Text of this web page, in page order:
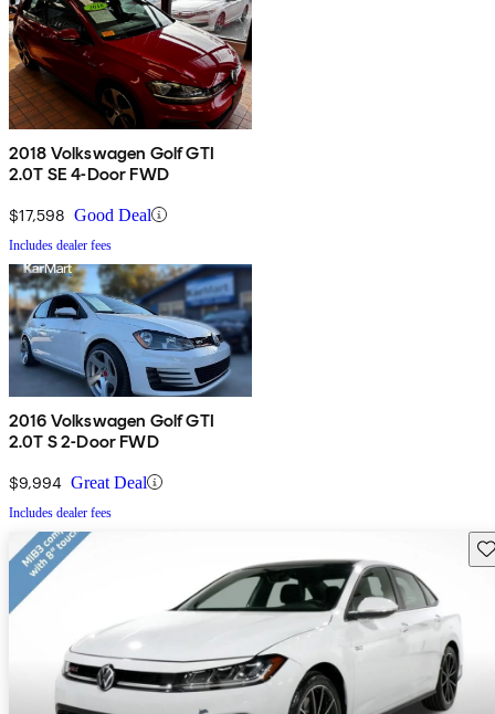
2018 Volkswagen Golf GTI
2.0T SE 4-Door FWD
$17,598 Good Deal
Includes dealer fees
2016 Volkswagen Golf GTI
2.0T S 2-Door FWD
$9,994 Great Deal
Includes dealer fees